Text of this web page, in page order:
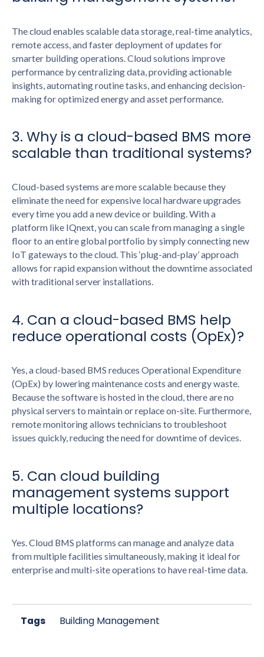
The cloud enables scalable data storage, real-time analytics,
remote access, and faster deployment of updates for
smarter building operations. Cloud solutions improve
performance by centralizing data, providing actionable
insights, automating routine tasks, and enhancing decision-
making for optimized energy and asset performance.
3. Why is a cloud-based BMS more
scalable than traditional systems?
Cloud-based systems are more scalable because they
eliminate the need for expensive local hardware upgrades
every time you add a new device or building. With a
platform like IQnext, you can scale from managing a single
floor to an entire global portfolio by simply connecting new
IoT gateways to the cloud. This ‘plug-and-play’ approach
allows for rapid expansion without the downtime associated
with traditional server installations.
4. Can a cloud-based BMS help
reduce operational costs (OpEx)?
Yes, a cloud-based BMS reduces Operational Expenditure
(OpEx) by lowering maintenance costs and energy waste.
Because the software is hosted in the cloud, there are no
physical servers to maintain or replace on-site. Furthermore,
remote monitoring allows technicians to troubleshoot
issues quickly, reducing the need for downtime of devices.
5. Can cloud building
management systems support
multiple locations?
Yes. Cloud BMS platforms can manage and analyze data
from multiple facilities simultaneously, making it ideal for
enterprise and multi-site operations to have real-time data.
Tags Building Management